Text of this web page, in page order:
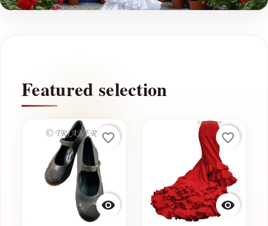
Featured selection

favorite_border

favorite_border